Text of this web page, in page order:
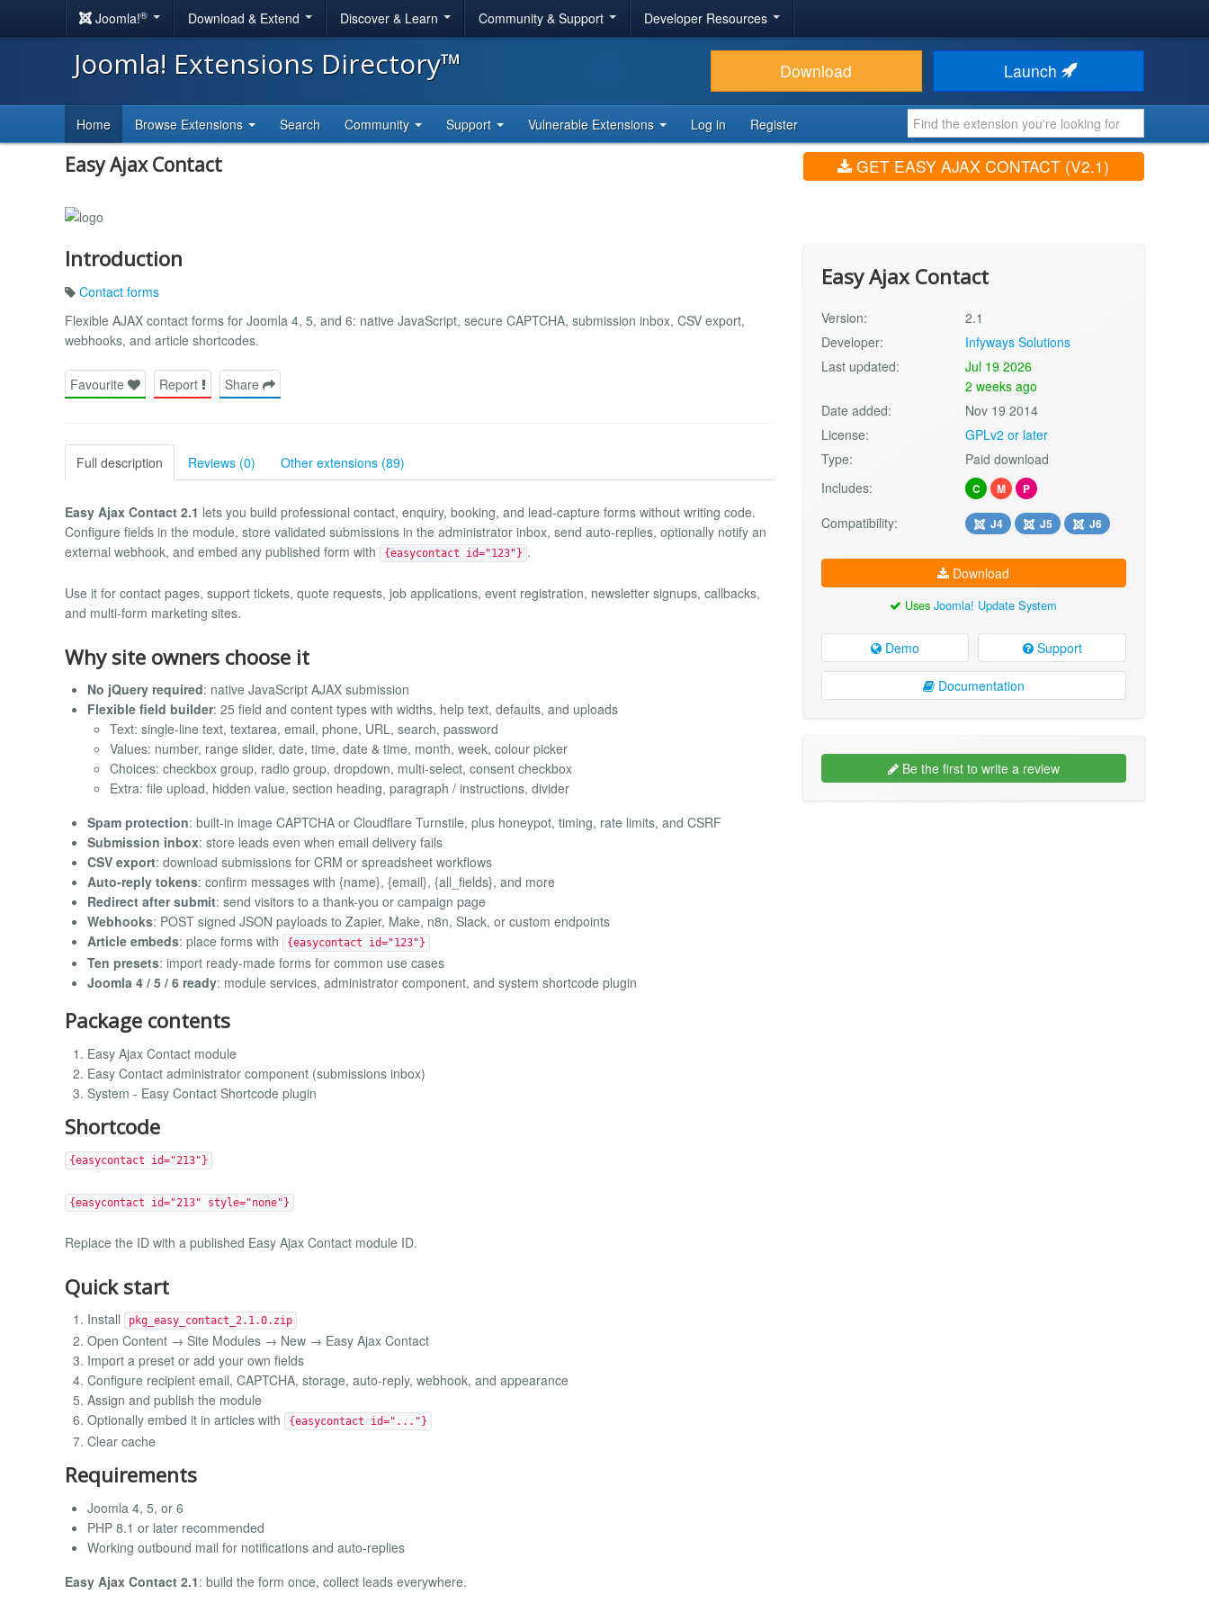
Joomla!® Download & Extend Discover & Learn Community & Support Developer Resources
Joomla! Extensions Directory™ Download Launch
Home Browse Extensions Search Community Support Vulnerable Extensions Log in Register
Easy Ajax Contact GET EASY AJAX CONTACT (V2.1)
Introduction
Contact forms
Flexible AJAX contact forms for Joomla 4, 5, and 6: native JavaScript, secure CAPTCHA, submission inbox, CSV export,
webhooks, and article shortcodes.
Favourite Report Share
Full description Reviews (0) Other extensions (89)
Easy Ajax Contact 2.1 lets you build professional contact, enquiry, booking, and lead-capture forms without writing code.
Configure fields in the module, store validated submissions in the administrator inbox, send auto-replies, optionally notify an
external webhook, and embed any published form with
{easycontact id="123"} .
Use it for contact pages, support tickets, quote requests, job applications, event registration, newsletter signups, callbacks,
and multi-form marketing sites.
Why site owners choose it
No jQuery required: native JavaScript AJAX submission
Flexible field builder: 25 field and content types with widths, help text, defaults, and uploads
Text: single-line text, textarea, email, phone, URL, search, password
Values: number, range slider, date, time, date & time, month, week, colour picker
Choices: checkbox group, radio group, dropdown, multi-select, consent checkbox
Extra: file upload, hidden value, section heading, paragraph / instructions, divider
Spam protection: built-in image CAPTCHA or Cloudflare Turnstile, plus honeypot, timing, rate limits, and CSRF
Submission inbox: store leads even when email delivery fails
CSV export: download submissions for CRM or spreadsheet workflows
Auto-reply tokens: confirm messages with {name}, {email}, {all_fields}, and more
Redirect after submit: send visitors to a thank-you or campaign page
Webhooks: POST signed JSON payloads to Zapier, Make, n8n, Slack, or custom endpoints
Article embeds: place forms with {easycontact id="123"}
Ten presets: import ready-made forms for common use cases
Joomla 4 / 5 / 6 ready: module services, administrator component, and system shortcode plugin
Package contents
Easy Ajax Contact module
Easy Contact administrator component (submissions inbox)
System - Easy Contact Shortcode plugin
Shortcode
{easycontact id="213"}
{easycontact id="213" style="none"}
Replace the ID with a published Easy Ajax Contact module ID.
Quick start
Install pkg_easy_contact_2.1.0.zip
Open Content → Site Modules → New → Easy Ajax Contact
Import a preset or add your own fields
Configure recipient email, CAPTCHA, storage, auto-reply, webhook, and appearance
Assign and publish the module
Optionally embed it in articles with
{easycontact id="..."}
Clear cache
Requirements
Joomla 4, 5, or 6
PHP 8.1 or later recommended
Working outbound mail for notifications and auto-replies
Easy Ajax Contact 2.1: build the form once, collect leads everywhere.
Easy Ajax Contact
Version:
2.1
Developer:
Infyways Solutions
Last updated:
Jul 19 2026
2 weeks ago
Date added:
Nov 19 2014
License:
GPLv2 or later
Type:
Paid download
Includes:
C M P
Compatibility: J4 J5 J6
Download
UsesJoomla! Update System
Demo Support
Documentation
Be the first to write a review